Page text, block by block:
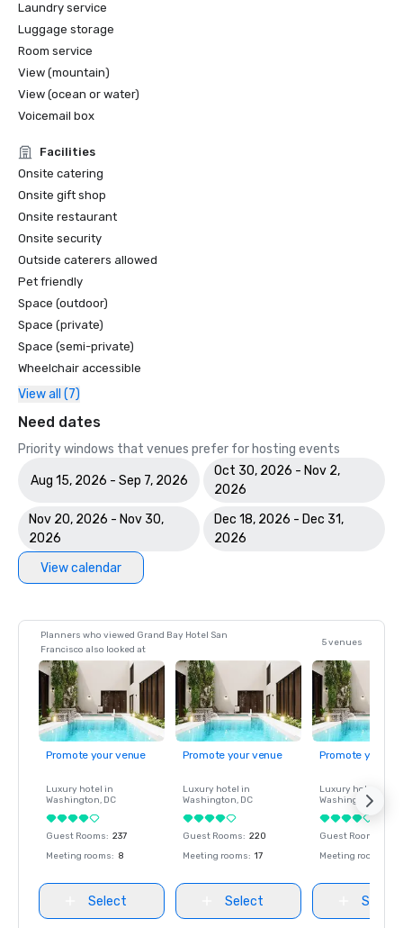
Laundry service
Luggage storage
Room service
View (mountain)
View (ocean or water)
Voicemail box
Facilities
Onsite catering
Onsite gift shop
Onsite restaurant
Onsite security
Outside caterers allowed
Pet friendly
Space (outdoor)
Space (private)
Space (semi-private)
Wheelchair accessible
View all (7)
Need dates
Priority windows that venues prefer for hosting events
Aug 15, 2026 - Sep 7, 2026
Oct 30, 2026 - Nov 2,
2026
Nov 20, 2026 - Nov 30,
2026
Dec 18, 2026 - Dec 31,
2026
View calendar
Planners who viewed Grand Bay Hotel San
Francisco also looked at
5 venues
Promote your venue
Luxury hotel in
Washington, DC
Guest Rooms: 237
Meeting rooms: 8
Select
Promote your venue
Luxury hotel in
Washington, DC
Guest Rooms: 220
Meeting rooms: 17
Select
Promote your
Luxury hotel in
Washington
Guest Rooms
Meeting rooms
Select